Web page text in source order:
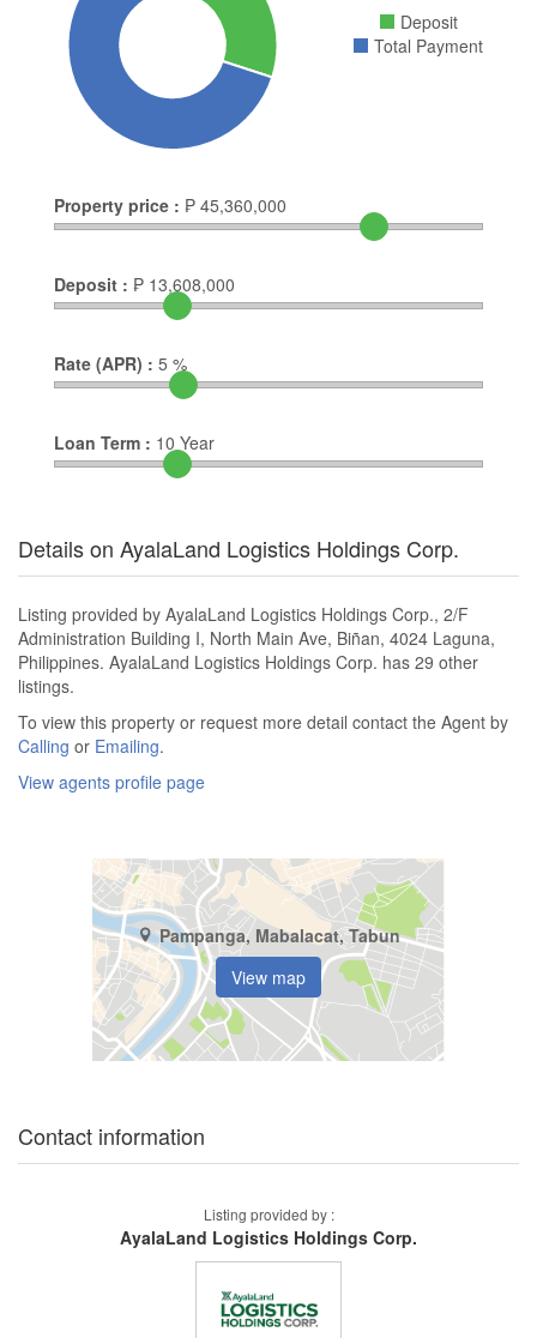
Deposit
Total Payment
Property price : ₱ 45,360,000
Deposit : ₱ 13,608,000
Rate (APR) : 5 %
Loan Term : 10 Year
Details on AyalaLand Logistics Holdings Corp.
Listing provided by AyalaLand Logistics Holdings Corp., 2/F
Administration Building I, North Main Ave, Biñan, 4024 Laguna,
Philippines. AyalaLand Logistics Holdings Corp. has 29 other
listings.
To view this property or request more detail contact the Agent by
Calling or Emailing.
View agents profile page
Pampanga, Mabalacat, Tabun
View map
Contact information
Listing provided by :
AyalaLand Logistics Holdings Corp.